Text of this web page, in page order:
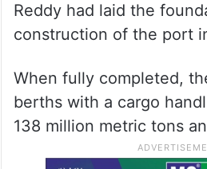
Reddy had laid the
construction of the port
When fully completed,
berths with a cargo
138 million metric tons